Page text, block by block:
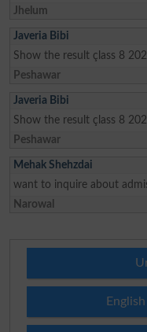
Jhelum
Javeria Bibi
Show the result çlass 8
Peshawar
Javeria Bibi
Show the result çlass 8
Peshawar
Mehak Shehzdai
want to inquire about
Narowal